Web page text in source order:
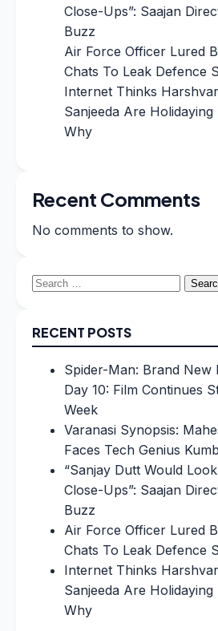
Close-Ups”: Saajan
Buzz
Air Force Officer Lured
Chats To Leak Defence
Internet Thinks
Sanjeeda Are Holidaying
Why
Recent Comments
No comments to show.
Search
RECENT POSTS
Spider-Man: Brand New
Day 10: Film Continues
Week
Varanasi Synopsis:
Faces Tech Genius
“Sanjay Dutt Would
Close-Ups”: Saajan
Buzz
Air Force Officer Lured
Chats To Leak Defence
Internet Thinks
Sanjeeda Are Holidaying
Why